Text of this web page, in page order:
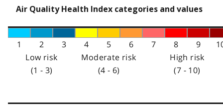
Air Quality Health Index categories and values
1 2 3 4 5 6 7 8 9
Low risk
(1 - 3)
Moderate risk
(4 - 6)
High risk
(7 - 10)